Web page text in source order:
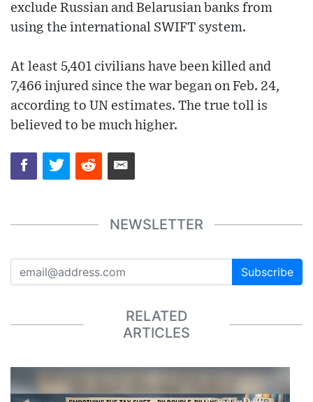
exclude Russian and Belarusian banks from
using the international SWIFT system.
At least 5,401 civilians have been killed and
7,466 injured since the war began on Feb. 24,
according to UN estimates. The true toll is
believed to be much higher.
NEWSLETTER
Subscribe
RELATED
ARTICLES